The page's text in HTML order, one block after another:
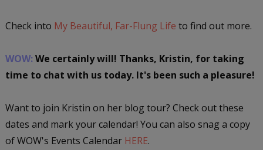
Check into My Beautiful, Far-Flung Life to find out more.
WOW: We certainly will! Thanks, Kristin, for taking
time to chat with us today. It's been such a pleasure!
Want to join Kristin on her blog tour? Check out these
dates and mark your calendar! You can also snag a copy
of WOW's Events Calendar HERE.